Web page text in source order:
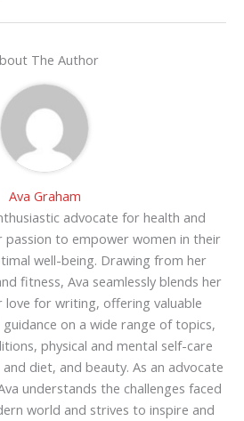
The Author
Ava Graham
advocate for health and
passion to empower women in their
well-being. Drawing from her
fitness, Ava seamlessly blends her
love for writing, offering valuable
on a wide range of topics,
physical and mental self-care
diet, and beauty. As an advocate
understands the challenges faced
world and strives to inspire and